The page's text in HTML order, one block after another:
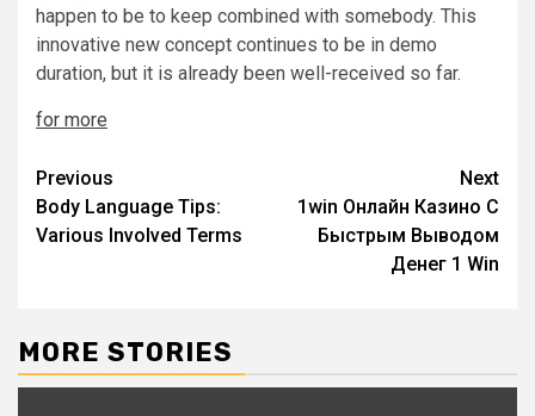
happen to be to keep combined with somebody. This
innovative new concept continues to be in demo
duration, but it is already been well-received so far.
for more
Post
navigation
Previous
Body Language Tips:
Various Involved Terms
Next
1win Онлайн Казино С
Быстрым Выводом
Денег 1 Win
MORE STORIES